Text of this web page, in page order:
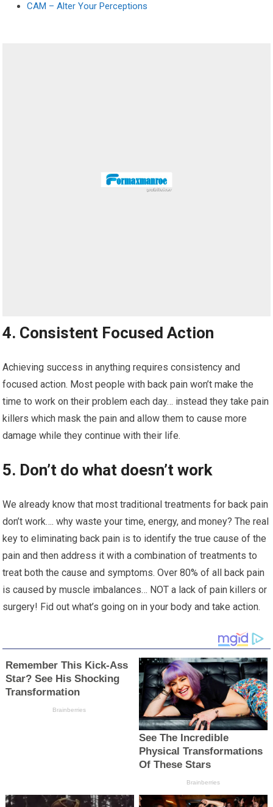
CAM – Alter Your Perceptions
4. Consistent Focused Action
Achieving success in anything requires consistency and
focused action. Most people with back pain won’t make the
time to work on their problem each day… instead they take pain
killers which mask the pain and allow them to cause more
damage while they continue with their life.
5. Don’t do what doesn’t work
We already know that most traditional treatments for back pain
don’t work…. why waste your time, energy, and money? The real
key to eliminating back pain is to identify the true cause of the
pain and then address it with a combination of treatments to
treat both the cause and symptoms. Over 80% of all back pain
is caused by muscle imbalances… NOT a lack of pain killers or
surgery! Fid out what’s going on in your body and take action.